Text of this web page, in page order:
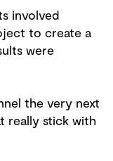
involved
to create a
were
the very next
really stick with